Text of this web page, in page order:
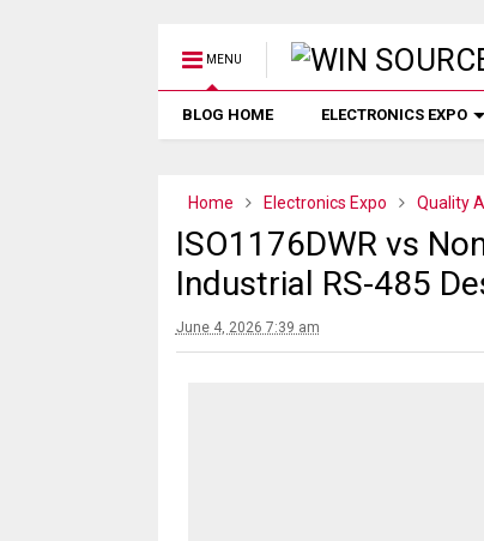
MENU
BLOG HOME ELECTRONICS EXPO
Home Electronics Expo Quality
ISO1176DWR vs
Industrial RS-485
June 4, 2026 7:39 am